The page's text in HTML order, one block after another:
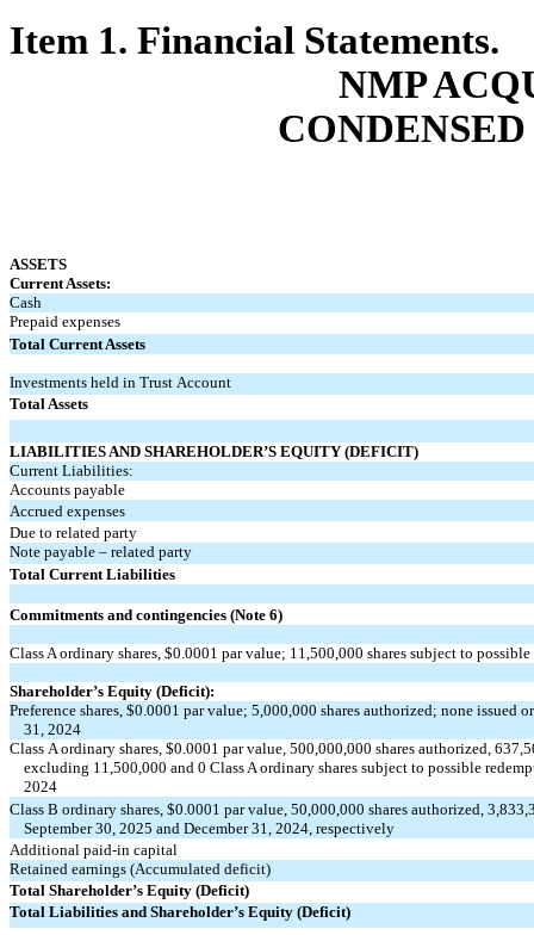
Item 1. Financial Statements.
NMP
ASSETS
Current Assets:
Cash
Prepaid expenses
Total Current Assets
Investments held in Trust Account
Total Assets
LIABILITIES AND SHAREHOLDER’S EQUITY (DEFICIT)
Current Liabilities:
Accounts payable
Accrued expenses
Due to related party
Note payable – related party
Total Current Liabilities
Commitments and contingencies (Note 6)
Class A ordinary shares, $0.0001 par value; 11,500,000 shares subject to
Shareholder’s Equity (Deficit):
Preference shares, $0.0001 par value; 5,000,000 shares authorized; none issued
31, 2024
Class A ordinary shares, $0.0001 par value, 500,000,000 shares authorized,
excluding 11,500,000 and 0 Class A ordinary shares subject to possible
2024
Class B ordinary shares, $0.0001 par value, 50,000,000 shares authorized,
September 30, 2025 and December 31, 2024, respectively
Additional paid-in capital
Retained earnings (Accumulated deficit)
Total Shareholder’s Equity (Deficit)
Total Liabilities and Shareholder’s Equity (Deficit)